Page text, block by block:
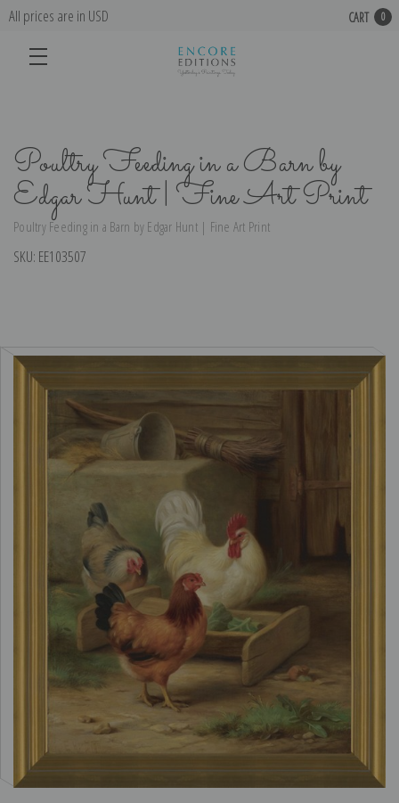
All prices are in USD CART 0
Poultry Feeding in a Barn by
Edgar Hunt | Fine Art Print
Poultry Feeding in a Barn by Edgar Hunt | Fine Art Print
SKU: EE103507